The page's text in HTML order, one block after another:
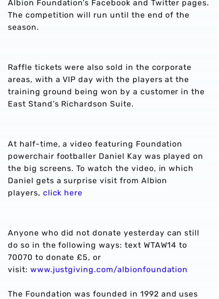
Albion Foundation’s Facebook and Twitter pages.
The competition will run until the end of the
season.
Raffle tickets were also sold in the corporate
areas, with a VIP day with the players at the
training ground being won by a customer in the
East Stand’s Richardson Suite.
At half-time, a video featuring Foundation
powerchair footballer Daniel Kay was played on
the big screens. To watch the video, in which
Daniel gets a surprise visit from Albion
players, click here
Anyone who did not donate yesterday can still
do so in the following ways: text WTAW14 to
70070 to donate £5, or
visit: www.justgiving.com/albionfoundation
The Foundation was founded in 1992 and uses